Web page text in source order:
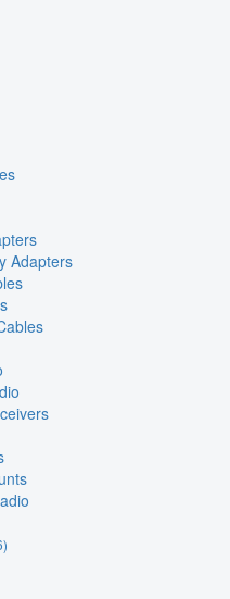
Adapters